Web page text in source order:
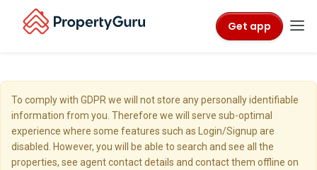
Get app
To comply with GDPR we will not store any personally identifiable
information from you. Therefore we will serve sub-optimal
experience where some features such as Login/Signup are
disabled. However, you will be able to search and see all the
properties, see agent contact details and contact them offline on